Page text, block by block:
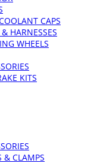
CAPS
HARNESSES
WHEELS
KITS
& CLAMPS